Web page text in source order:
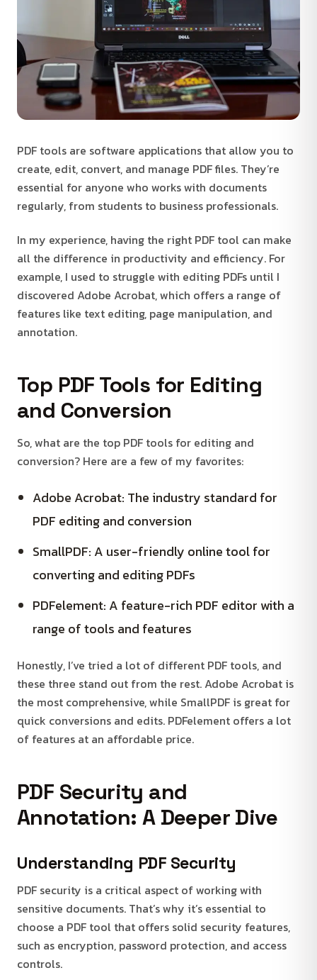
PDF tools are software applications that allow you to
create, edit, convert, and manage PDF files. They’re
essential for anyone who works with documents
regularly, from students to business professionals.
In my experience, having the right PDF tool can make
all the difference in productivity and efficiency. For
example, I used to struggle with editing PDFs until I
discovered Adobe Acrobat, which offers a range of
features like text editing, page manipulation, and
annotation.
Top PDF Tools for Editing
and Conversion
So, what are the top PDF tools for editing and
conversion? Here are a few of my favorites:
Adobe Acrobat: The industry standard for
PDF editing and conversion
SmallPDF: A user-friendly online tool for
converting and editing PDFs
PDFelement: A feature-rich PDF editor with a
range of tools and features
Honestly, I’ve tried a lot of different PDF tools, and
these three stand out from the rest. Adobe Acrobat is
the most comprehensive, while SmallPDF is great for
quick conversions and edits. PDFelement offers a lot
of features at an affordable price.
PDF Security and
Annotation: A Deeper Dive
Understanding PDF Security
PDF security is a critical aspect of working with
sensitive documents. That’s why it’s essential to
choose a PDF tool that offers solid security features,
such as encryption, password protection, and access
controls.